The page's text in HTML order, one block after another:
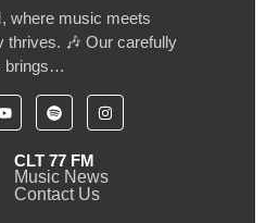
where music meets
thrives. 🎶 Our carefully
brings…
CLT 77 FM
Music News
Contact Us